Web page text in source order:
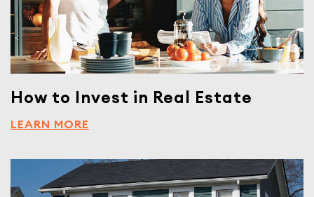
How to Invest in Real Estate
LEARN MORE